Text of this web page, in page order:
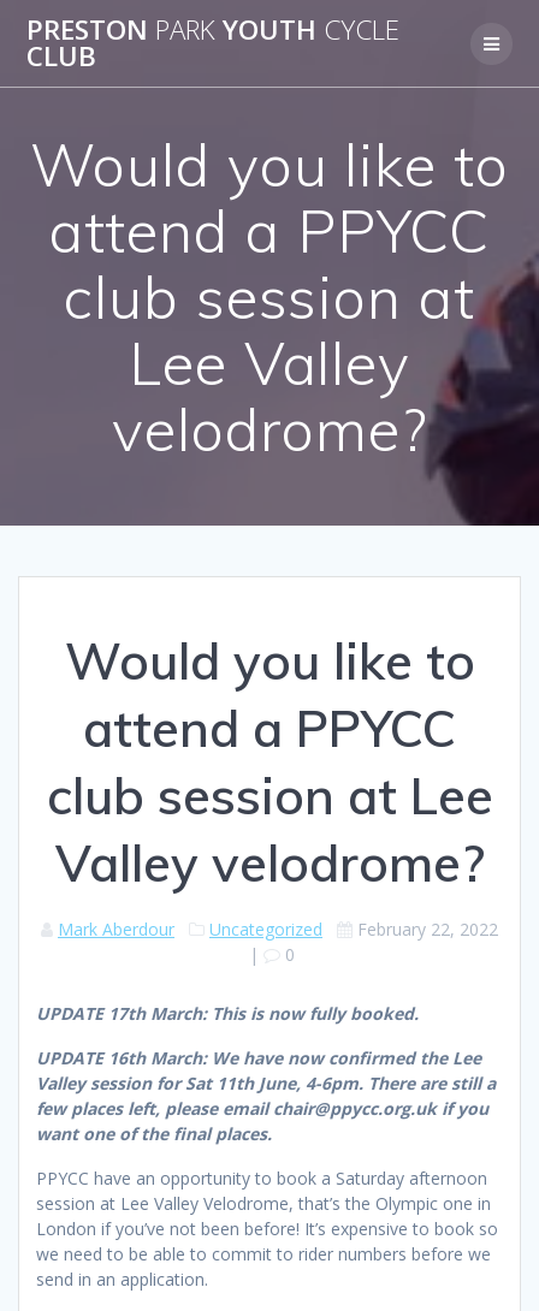
to
PRESTON PARKYOUTH CYCLE
CLUB
Would you like to
attend a PPYCC
club session at
Lee Valley
velodrome?
Would you like to
attend a PPYCC
club session at Lee
Valley velodrome?
Mark Aberdour Uncategorized
February 22, 2022
|
0
UPDATE 17th March: This is now fully booked.
UPDATE 16th March: We have now confirmed the Lee
Valley session for Sat 11th June, 4-6pm. There are still a
few places left, please email chair@ppycc.org.uk if you
want one of the final places.
PPYCC have an opportunity to book a Saturday afternoon
session at Lee Valley Velodrome, that’s the Olympic one in
London if you’ve not been before! It’s expensive to book so
we need to be able to commit to rider numbers before we
send in an application.